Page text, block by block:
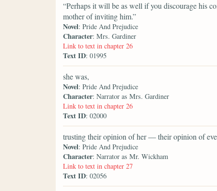
“Perhaps it will be as well if you discourage his
mother of inviting him.”
Novel: Pride And Prejudice
Character: Mrs. Gardiner
Link to text in chapter 26
Text ID: 01995
she was,
Novel: Pride And Prejudice
Character: Narrator as Mrs. Gardiner
Link to text in chapter 26
Text ID: 02000
trusting their opinion of her — their opinion of
Novel: Pride And Prejudice
Character: Narrator as Mr. Wickham
Link to text in chapter 27
Text ID: 02056